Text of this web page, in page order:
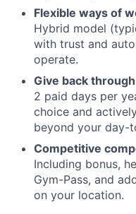
Flexible ways of
Hybrid model
with trust and
operate.
Give back
2 paid days per
choice and
beyond your day-
Competitive
Including bonus,
Gym-Pass, and
on your location.